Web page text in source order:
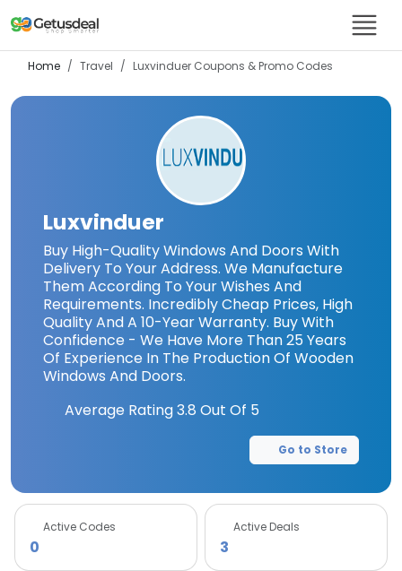
Home Travel Luxvinduer Coupons & Promo Codes
Luxvinduer
Buy High-Quality Windows And Doors With
Delivery To Your Address. We Manufacture
Them According To Your Wishes And
Requirements. Incredibly Cheap Prices, High
Quality And A 10-Year Warranty. Buy With
Confidence - We Have More Than 25 Years
Of Experience In The Production Of Wooden
Windows And Doors.
Average Rating3.8 Out Of 5
Go to Store
Active Codes
0
Active Deals
3